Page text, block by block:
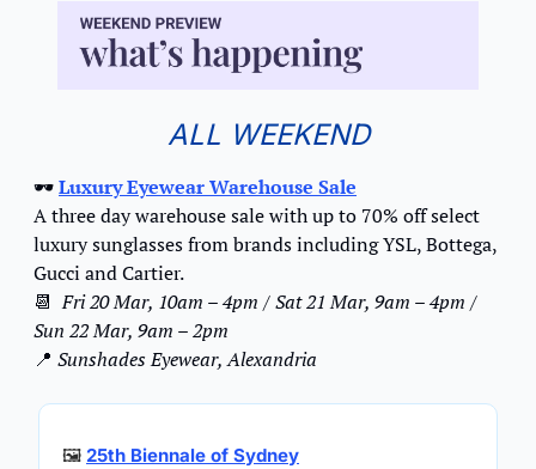
ALL WEEKEND
🕶️ Luxury Eyewear Warehouse Sale
A three day warehouse sale with up to 70% off select
luxury sunglasses from brands including YSL, Bottega,
Gucci and Cartier.
📆 Fri 20 Mar, 10am – 4pm / Sat 21 Mar, 9am – 4pm /
Sun 22 Mar, 9am – 2pm
📍 Sunshades Eyewear, Alexandria
🖼 25th Biennale of Sydney